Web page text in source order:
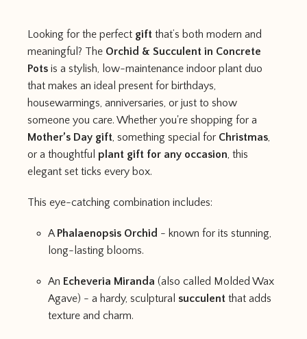
Looking for the perfect gift that’s both modern and
meaningful? The Orchid & Succulent in Concrete
Pots is a stylish, low-maintenance indoor plant duo
that makes an ideal present for birthdays,
housewarmings, anniversaries, or just to show
someone you care. Whether you're shopping for a
Mother’s Day gift, something special for Christmas,
or a thoughtful plant gift for any occasion, this
elegant set ticks every box.
This eye-catching combination includes:
APhalaenopsis Orchid - known for its stunning,
long-lasting blooms.
An Echeveria Miranda (also called Molded Wax
Agave) - a hardy, sculptural succulent that adds
texture and charm.